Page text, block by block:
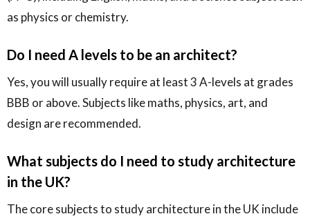
as physics or chemistry.
Do I need A levels to be an architect?
Yes, you will usually require at least 3 A-levels at grades
BBB or above. Subjects like maths, physics, art, and
design are recommended.
What subjects do I need to study architecture
in the UK?
The core subjects to study architecture in the UK include